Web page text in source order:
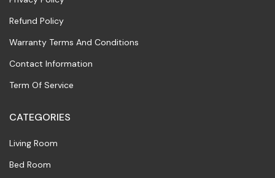
Refund Policy
Warranty Terms And Conditions
Contact Information
Term Of Service
CATEGORIES
Living Room
Bed Room